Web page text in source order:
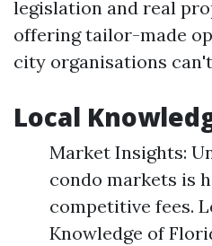
legislation and real
offering tailor-made
city organisations
Local
Market Insights:
condo markets is
competitive fees.
Knowledge of